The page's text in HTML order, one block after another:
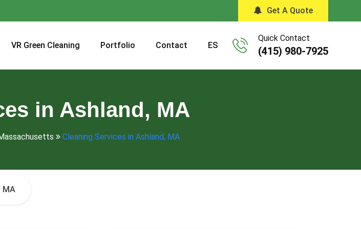
Get A Quote
VR Green Cleaning Portfolio Contact ES
Quick Contact
(415) 980-7925
in Ashland, MA
Cleaning Services in Ashland, MA
MA